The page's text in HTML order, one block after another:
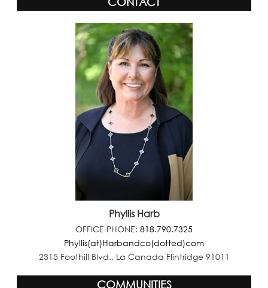
Phyllis Harb
OFFICE PHONE: 818.790.7325
Phyllis(at)Harbandco(dotted)com
2315 Foothill Blvd., La Canada Flintridge 91011
COMMUNITIES